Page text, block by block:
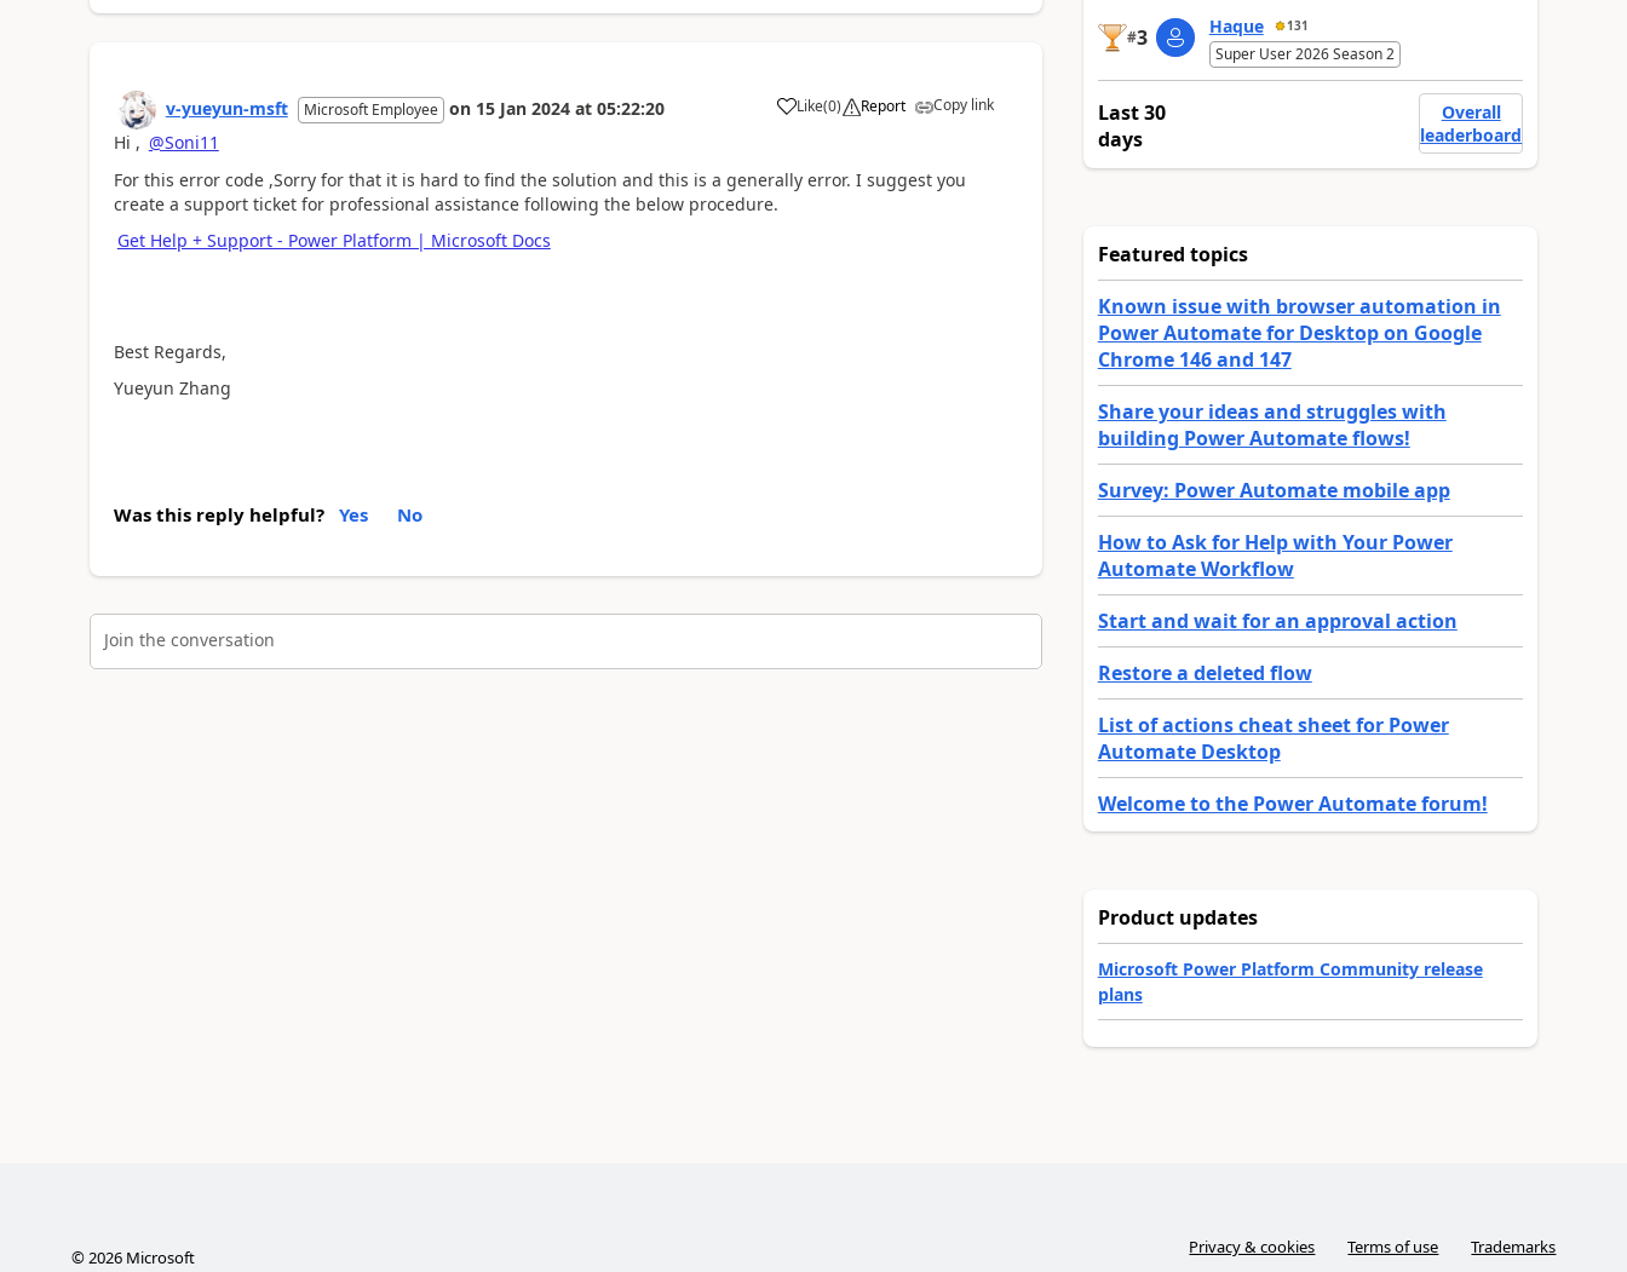
v-yueyun-msft Microsoft Employee on 15 Jan 2024 at 05:22:20 Like
a (0) Report Copy link
Hi , @Soni11
For this error code ,Sorry for that it is hard to find the solution and this is a generally error. I suggest you
create a support ticket for professional assistance following the below procedure.
Get Help + Support - Power Platform | Microsoft Docs
Best Regards,
Yueyun Zhang
Was this reply helpful? Yes No
Join the conversation
#3 Haque 131
Super User 2026 Season 2
Last 30
days
Overall
leaderboard
Featured topics
Known issue with browser automation in
Power Automate for Desktop on Google
Chrome 146 and 147
Share your ideas and struggles with
building Power Automate flows!
Survey: Power Automate mobile app
How to Ask for Help with Your Power
Automate Workflow
Start and wait for an approval action
Restore a deleted flow
List of actions cheat sheet for Power
Automate Desktop
Welcome to the Power Automate forum!
Product updates
Microsoft Power Platform Community release
plans
©2026Microsoft Privacy & cookies Terms of use Trademarks